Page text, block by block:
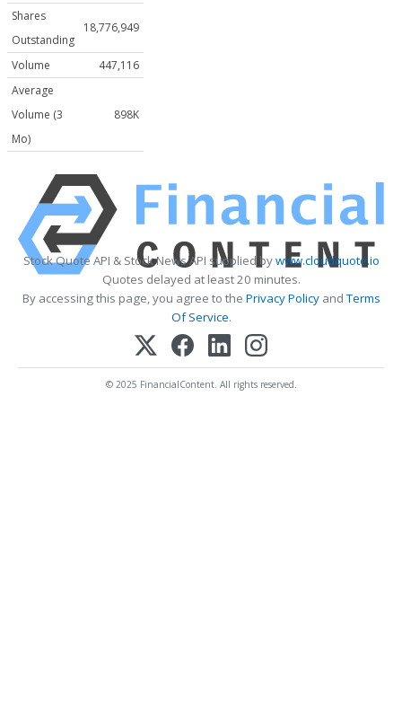
Shares
Outstanding
18,776,949
Volume
447,116
Average
Volume (3
Mo)
898K
Stock Quote API & Stock News API supplied bywww.cloudquote.io
Quotes delayed at least 20 minutes.
By accessing this page, you agree to the Privacy PolicyandTerms
Of Service.
© 2025 FinancialContent. All rights reserved.